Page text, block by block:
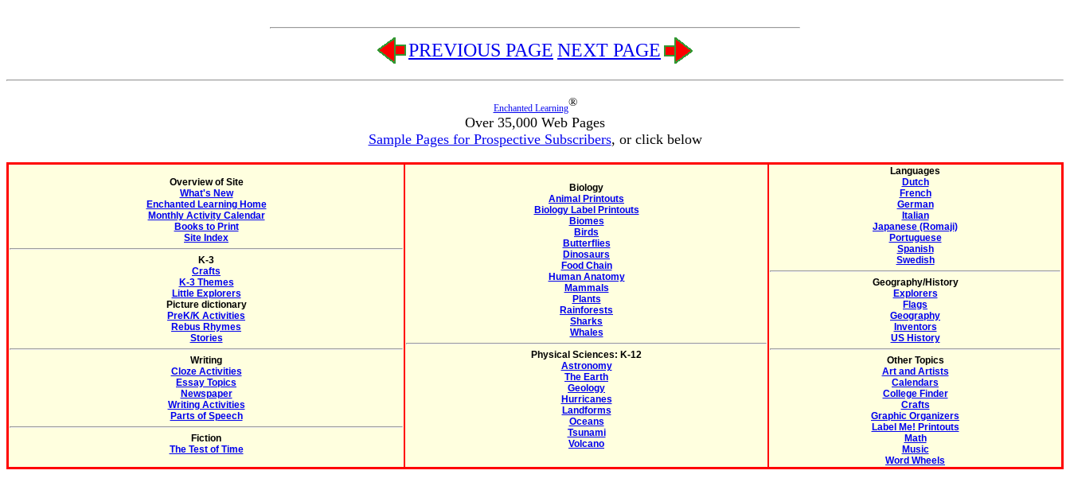
PREVIOUS PAGE NEXT PAGE
Enchanted Learning®
Over 35,000 Web Pages
Sample Pages for Prospective Subscribers, or click below
Overview of Site
What's New
Enchanted Learning Home
Monthly Activity Calendar
Books to Print
Site Index
K-3
Crafts
K-3 Themes
Little Explorers
Picture dictionary
PreK/K Activities
Rebus Rhymes
Stories
Writing
Cloze Activities
Essay Topics
Newspaper
Writing Activities
Parts of Speech
Fiction
The Test of Time
Biology
Animal Printouts
Biology Label Printouts
Biomes
Birds
Butterflies
Dinosaurs
Food Chain
Human Anatomy
Mammals
Plants
Rainforests
Sharks
Whales
Physical Sciences: K-12
Astronomy
The Earth
Geology
Hurricanes
Landforms
Oceans
Tsunami
Volcano
Languages
Dutch
French
German
Italian
Japanese (Romaji)
Portuguese
Spanish
Swedish
Geography/History
Explorers
Flags
Geography
Inventors
US History
Other Topics
Art and Artists
Calendars
College Finder
Crafts
Graphic Organizers
Label Me! Printouts
Math
Music
Word Wheels